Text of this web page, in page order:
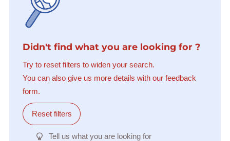
Didn't find what you are looking for ?
Try to reset filters to widen your search.
You can also give us more details with our feedback
form.
Reset filters
Tell us what you are looking for